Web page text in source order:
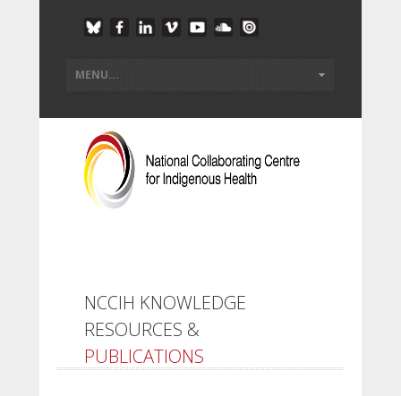
NCCIH KNOWLEDGE
RESOURCES &
PUBLICATIONS